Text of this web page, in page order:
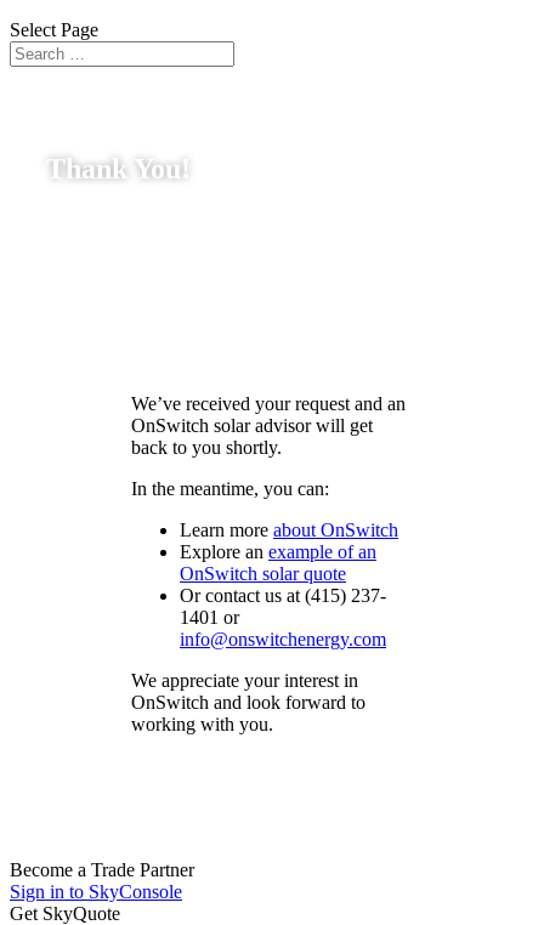
Select Page
Thank You!
We’ve received your request and an
OnSwitch solar advisor will get
back to you shortly.
In the meantime, you can:
Learn more about OnSwitch
Explore an example of an
OnSwitch solar quote
Or contact us at (415) 237-
1401 or
info@onswitchenergy.com
We appreciate your interest in
OnSwitch and look forward to
working with you.
Become a Trade Partner
Sign in to SkyConsole
Get SkyQuote